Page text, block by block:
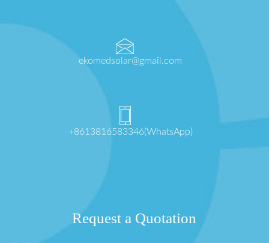
ekomedsolar@gmail.com
+8613816583346(WhatsApp)
Request a Quotation